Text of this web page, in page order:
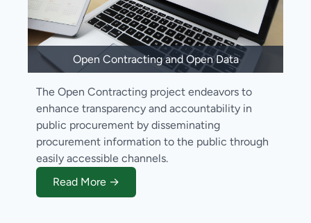
Open Contracting and Open Data
The Open Contracting project endeavors to
enhance transparency and accountability in
public procurement by disseminating
procurement information to the public through
easily accessible channels.
Read More →